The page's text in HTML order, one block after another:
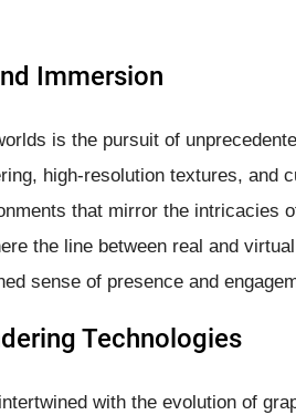
Immersion
is the pursuit of
high-resolution textures, and
that mirror the intricacies
the line between real and
sense of presence and
Technologies
with the evolution of